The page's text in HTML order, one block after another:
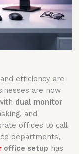
efficiency are
are now
dual monitor
and
offices to call
departments,
office setup has